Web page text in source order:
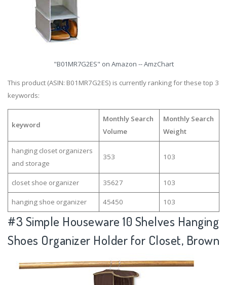
"B01MR7G2ES" on Amazon -- AmzChart
This product (ASIN: B01MR7G2ES) is currently ranking for these top 3
keywords:
keyword
Monthly Search
Volume
Monthly Search
Weight
hanging closet organizers
and storage
353 103
closet shoe organizer 35627 103
hanging shoe organizer 45450 103
#3 Simple Houseware 10 Shelves Hanging
Shoes Organizer Holder for Closet, Brown